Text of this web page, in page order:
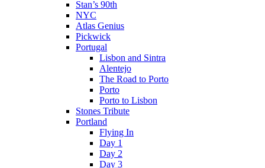
Stan’s 90th
NYC
Atlas Genius
Pickwick
Portugal
Lisbon and Sintra
Alentejo
The Road to Porto
Porto
Porto to Lisbon
Stones Tribute
Portland
Flying In
Day 1
Day 2
Day 3